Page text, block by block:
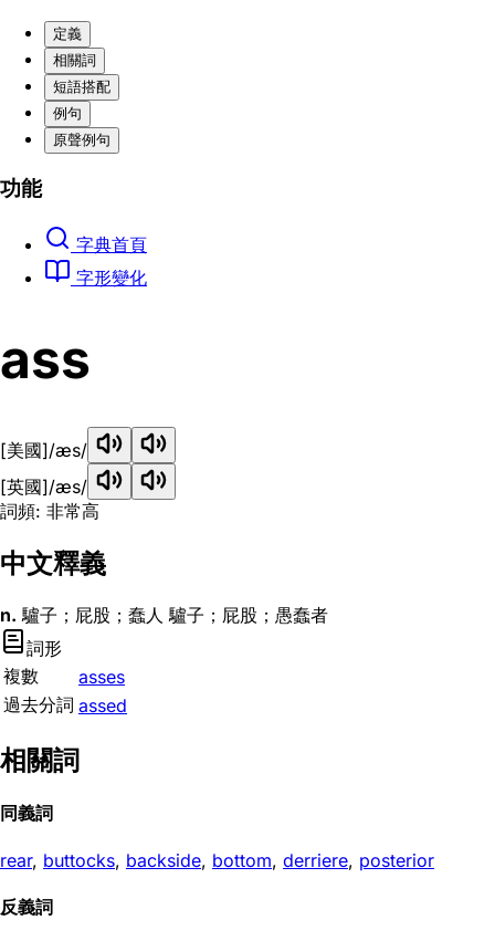
定義
相關詞
短語搭配
例句
原聲例句
功能
字典首頁
字形變化
ass
[美國]/æs/
[英國]/æs/
詞頻: 非常高
中文釋義
n. 驢子；屁股；蠢人 驢子；屁股；愚蠢者
詞形
複數
asses
過去分詞 assed
相關詞
同義詞
rear, buttocks, backside, bottom, derriere, posterior
反義詞